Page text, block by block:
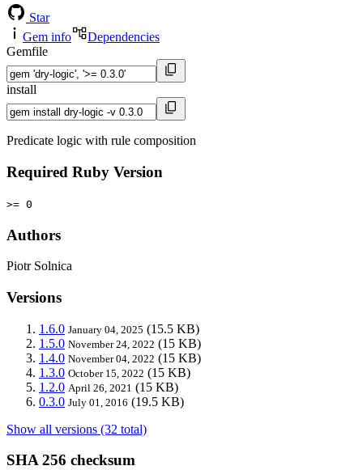
Star
Gem info
Dependencies
Gemfile
install
Predicate logic with rule composition
Required Ruby Version
>= 0
Authors
Piotr Solnica
Versions
1.6.0 January 04, 2025 (15.5 KB)
1.5.0 November 24, 2022 (15 KB)
1.4.0 November 04, 2022 (15 KB)
1.3.0 October 15, 2022 (15 KB)
1.2.0 April 26, 2021 (15 KB)
0.3.0 July 01, 2016 (19.5 KB)
Show all versions (32 total)
SHA 256 checksum